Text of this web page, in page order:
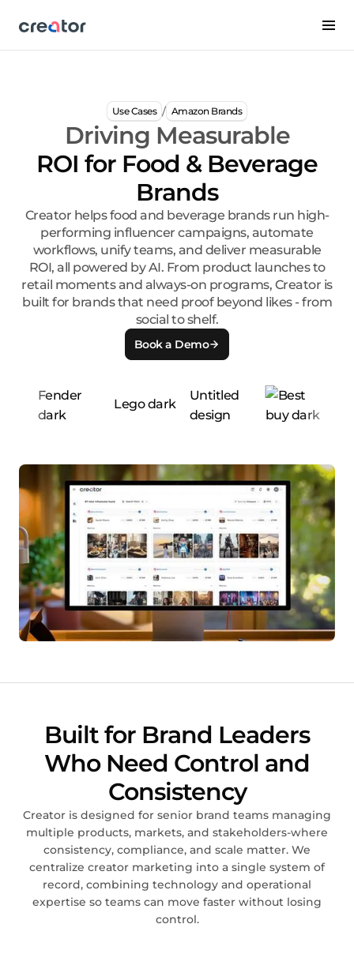
Use Cases / Amazon Brands
Driving Measurable
ROI for Food & Beverage
Brands
Creator helps food and beverage brands run high-
performing influencer campaigns, automate
workflows, unify teams, and deliver measurable
ROI, all powered by AI. From product launches to
retail moments and always-on programs, Creator is
built for brands that need proof beyond likes - from
social to shelf.
Book a Demo
Built for Brand Leaders
Who Need Control and
Consistency
Creator is designed for senior brand teams managing
multiple products, markets, and stakeholders-where
consistency, compliance, and scale matter. We
centralize creator marketing into a single system of
record, combining technology and operational
expertise so teams can move faster without losing
control.